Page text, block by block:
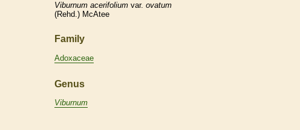
Viburnum acerifolium var. ovatum
(Rehd.) McAtee
Family
Adoxaceae
Genus
Viburnum